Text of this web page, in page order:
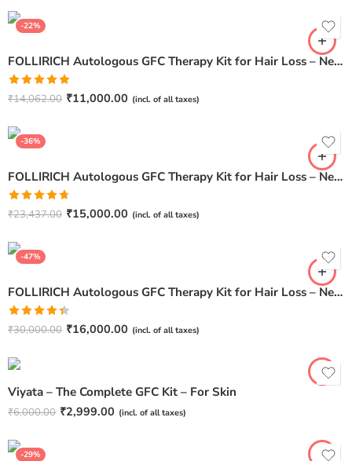
-22%
FOLLIRICH Autologous GFC Therapy Kit for Hair Loss – Next Generation GFC Therapy (Pack Of 3)
Rated5.00
₹14,062.00 ₹11,000.00 (incl. of all taxes)
-36%
FOLLIRICH Autologous GFC Therapy Kit for Hair Loss – Next Generation GFC Therapy (Pack Of 5)
Rated4.67
₹23,437.00 ₹15,000.00 (incl. of all taxes)
-47%
FOLLIRICH Autologous GFC Therapy Kit for Hair Loss – Next Generation GFC Therapy (Pack Of 6)
Rated
of 5
₹30,000.00 ₹16,000.00 (incl. of all taxes)
Viyata – The Complete GFC Kit – For Skin
₹6,000.00 ₹2,999.00 (incl. of all taxes)
-29%